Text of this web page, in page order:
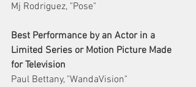
Mj Rodriguez, "Pose"
Best Performance by an Actor in a
Limited Series or Motion Picture Made
for Television
Paul Bettany, "WandaVision"